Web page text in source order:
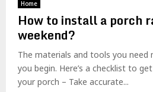
Home
How to install a porch
weekend?
The materials and tools you need
you begin. Here’s a checklist to
your porch – Take accurate...